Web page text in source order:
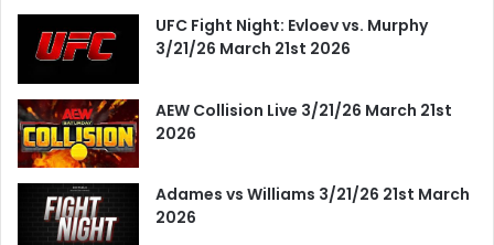
UFC Fight Night: Evloev vs. Murphy
3/21/26 March 21st 2026
AEW Collision Live 3/21/26 March 21st
2026
Adames vs Williams 3/21/26 21st March
2026